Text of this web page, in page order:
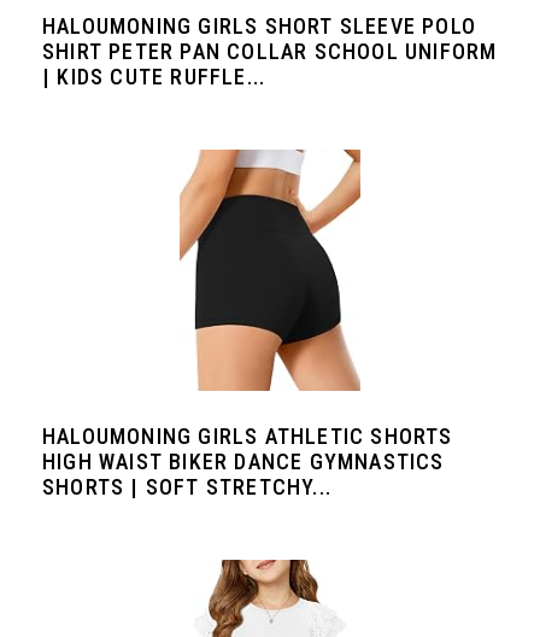
HALOUMONING GIRLS SHORT SLEEVE POLO
SHIRT PETER PAN COLLAR SCHOOL UNIFORM
| KIDS CUTE RUFFLE...
HALOUMONING GIRLS ATHLETIC SHORTS
HIGH WAIST BIKER DANCE GYMNASTICS
SHORTS | SOFT STRETCHY...